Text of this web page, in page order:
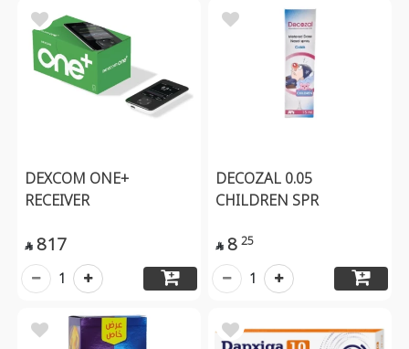
DEXCOM ONE+
RECEIVER
 817
1
DECOZAL 0.05
CHILDREN SPR
 8 25
1